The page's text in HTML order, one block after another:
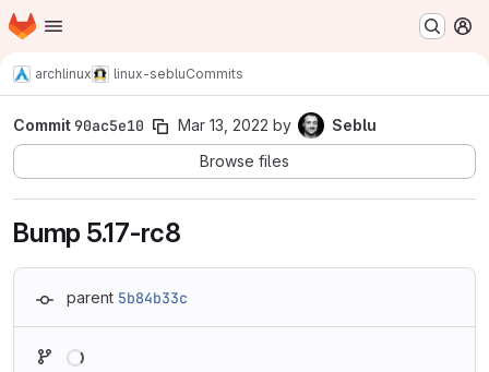
Skip to main content
Homepage
archlinux linux-sebluCommits
Commit90ac5e10 Mar 13, 2022 by
Seblu
Browse files
Bump 5.17-rc8
parent 5b84b33c